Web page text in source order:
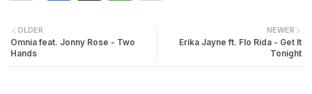
NEWER
Erika Jayne ft. Flo Rida - Get It
Tonight
OLDER
Omnia feat. Jonny Rose - Two
Hands